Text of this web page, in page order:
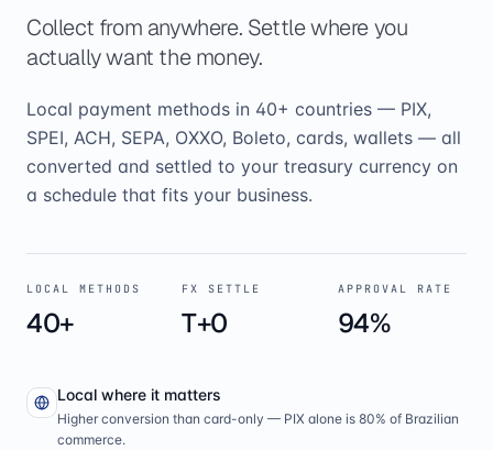
Collect from anywhere. Settle where you
actually want the money.
Local payment methods in 40+ countries — PIX,
SPEI, ACH, SEPA, OXXO, Boleto, cards, wallets — all
converted and settled to your treasury currency on
a schedule that fits your business.
LOCAL METHODS
40+
FX SETTLE
T+0
APPROVAL RATE
94%
Local where it matters
Higher conversion than card-only — PIX alone is 80% of Brazilian
commerce.